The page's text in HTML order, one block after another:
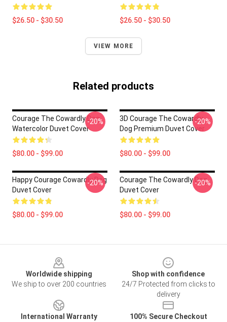
$26.50 - $30.50 $26.50 - $30.50
VIEW MORE
Related products
Courage The Cowardly Dog
Watercolor Duvet Cover
$80.00 - $99.00
-20%
3D Courage The Cowardly
Dog Premium Duvet Cover
$80.00 - $99.00
-20%
Happy Courage Cowardly Dog
Duvet Cover
$80.00 - $99.00
-20%
Courage The Cowardly Dog
Duvet Cover
$80.00 - $99.00
-20%
Worldwide shipping
We ship to over 200 countries
Shop with confidence
24/7 Protected from clicks to
delivery
International Warranty
100% Secure Checkout